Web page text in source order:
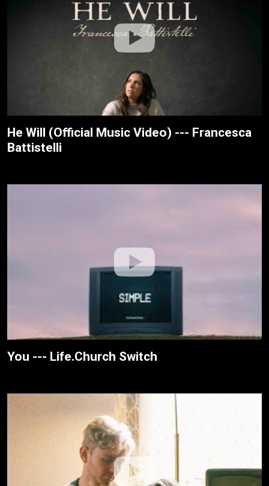
He Will (Official Music Video) --- Francesca
Battistelli
You --- Life.Church Switch